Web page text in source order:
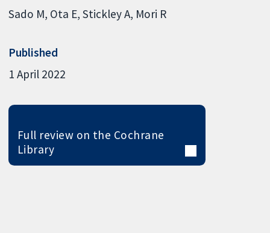
Sado M Ota E Stickley A Mori R
Published
1 April 2022
Full review on the Cochrane
Library